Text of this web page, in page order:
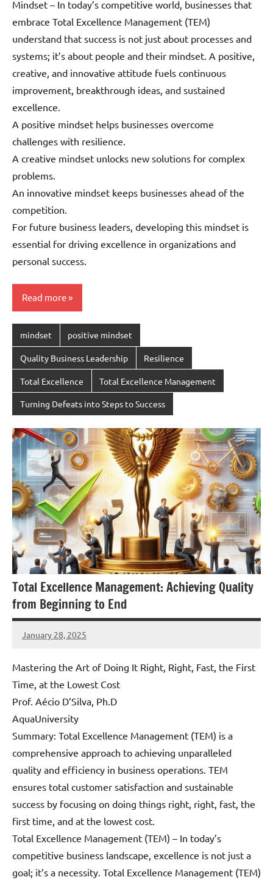
Mindset – In today’s competitive world, businesses that
embrace Total Excellence Management (TEM)
understand that success is not just about processes and
systems; it’s about people and their mindset. A positive,
creative, and innovative attitude fuels continuous
improvement, breakthrough ideas, and sustained
excellence.
A positive mindset helps businesses overcome
challenges with resilience.
A creative mindset unlocks new solutions for complex
problems.
An innovative mindset keeps businesses ahead of the
competition.
For future business leaders, developing this mindset is
essential for driving excellence in organizations and
personal success.
Read more
mindset positive mindset
Quality Business Leadership Resilience
Total Excellence Total Excellence Management
Turning Defeats into Steps to Success
Total Excellence Management: Achieving Quality
from Beginning to End
January 28, 2025
Amds
Mastering the Art of Doing It Right, Right, Fast, the First
Time, at the Lowest Cost
Prof. Aécio D’Silva, Ph.D
AquaUniversity
Summary: Total Excellence Management (TEM) is a
comprehensive approach to achieving unparalleled
quality and efficiency in business operations. TEM
ensures total customer satisfaction and sustainable
success by focusing on doing things right, right, fast, the
first time, and at the lowest cost.
Total Excellence Management (TEM) – In today’s
competitive business landscape, excellence is not just a
goal; it’s a necessity. Total Excellence Management (TEM)